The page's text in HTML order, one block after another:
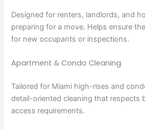
Designed for renters, landlords, and
preparing for a move. Helps ensure
for new occupants or inspections.
Apartment & Condo Cleaning
Tailored for Miami high-rises and
detail-oriented cleaning that respects
access requirements.